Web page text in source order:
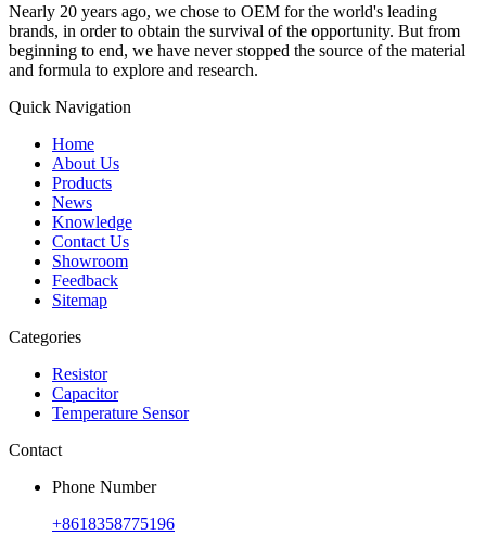
Nearly 20 years ago, we chose to OEM for the world's leading
brands, in order to obtain the survival of the opportunity. But from
beginning to end, we have never stopped the source of the material
and formula to explore and research.
Quick Navigation
Home
About Us
Products
News
Knowledge
Contact Us
Showroom
Feedback
Sitemap
Categories
Resistor
Capacitor
Temperature Sensor
Contact
Phone Number
+8618358775196